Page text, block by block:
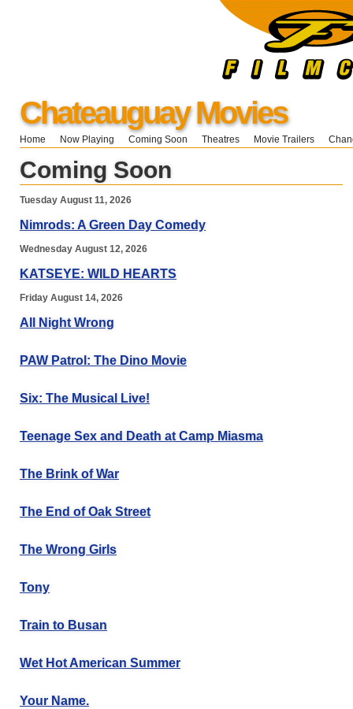
Chateauguay Movies
Home Now Playing Coming Soon Theatres Movie Trailers
Coming Soon
Tuesday August 11, 2026
Nimrods: A Green Day Comedy
Wednesday August 12, 2026
KATSEYE: WILD HEARTS
Friday August 14, 2026
All Night Wrong
PAW Patrol: The Dino Movie
Six: The Musical Live!
Teenage Sex and Death at Camp Miasma
The Brink of War
The End of Oak Street
The Wrong Girls
Tony
Train to Busan
Wet Hot American Summer
Your Name.